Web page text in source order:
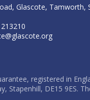
Glascote, Tamworth,
registered in
Stapenhill, DE15 9ES.